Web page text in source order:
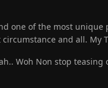
one of the most
and all. My
Woh Non stop